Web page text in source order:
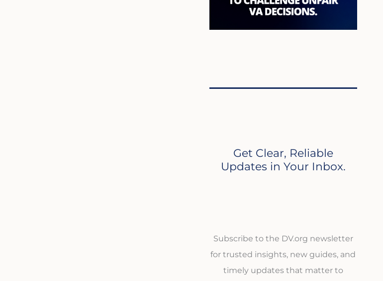
Get Clear, Reliable
Updates in Your Inbox.
Subscribe to the DV.org newsletter
for trusted insights, new guides, and
timely updates that matter to